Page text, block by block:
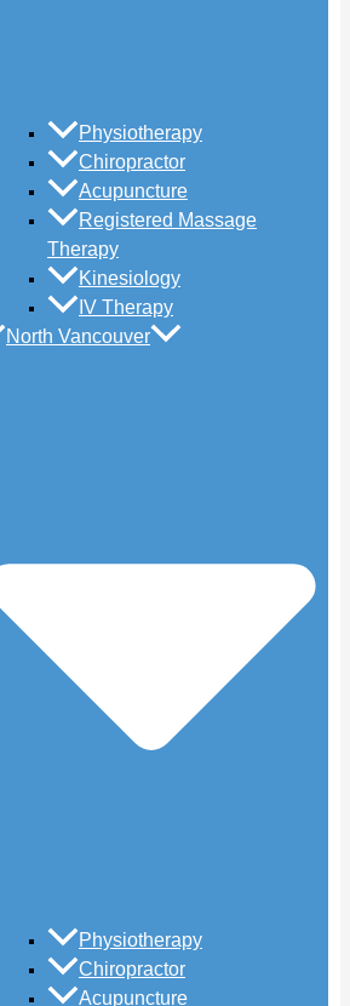
Physiotherapy
Chiropractor
Acupuncture
Registered Massage
Therapy
Kinesiology
IV Therapy
North Vancouver
Physiotherapy
Chiropractor
Acupuncture